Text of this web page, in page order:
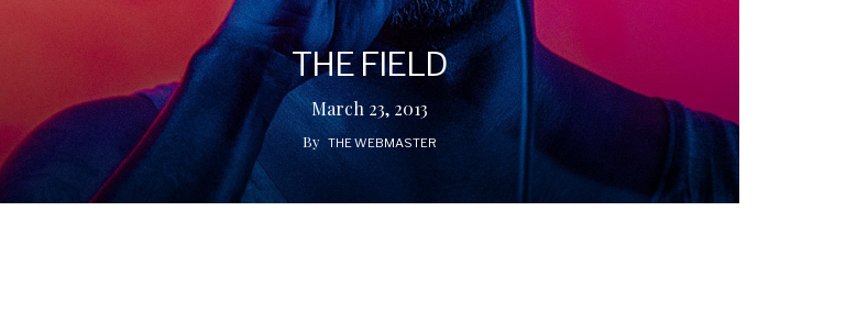
THE FIELD
March 23, 2013
By THE WEBMASTER